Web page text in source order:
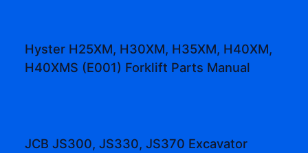
Hyster H25XM, H30XM, H35XM, H40XM,
H40XMS (E001) Forklift Parts Manual
JCB JS300, JS330, JS370 Excavator